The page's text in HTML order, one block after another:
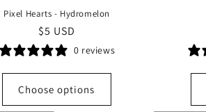
Pixel Hearts - Hydromelon
Regular
price
$5 USD
0 reviews
Choose options